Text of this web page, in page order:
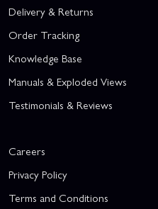
Delivery & Returns
Order Tracking
Knowledge Base
Manuals & Exploded Views
Testimonials & Reviews
Careers
Privacy Policy
Terms and Conditions